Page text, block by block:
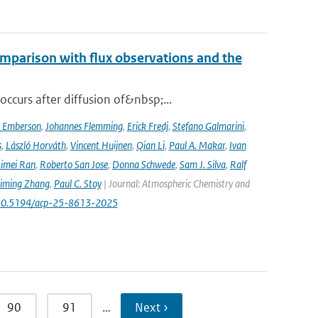
with flux observations and the
after diffusion of&nbsp;...
, Johannes Flemming, Erick Fredj, Stefano Galmarini,
, László Horváth, Vincent Huijnen, Qian Li, Paul A. Makar, Ivan
Ran, Roberto San Jose, Donna Schwede, Sam J. Silva, Ralf
Zhang, Paul C. Stoy| Journal: Atmospheric Chemistry and
acp-25-8613-2025
90 91 … Next ›